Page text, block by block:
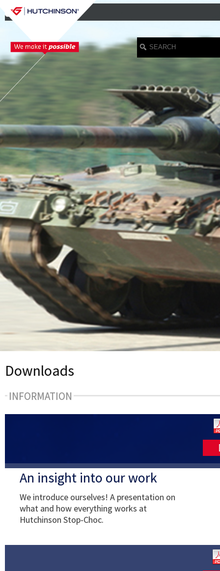
Downloads
INFORMATION
An insight into our work
We introduce ourselves! A presentation on
what and how everything works at
Hutchinson Stop-Choc.